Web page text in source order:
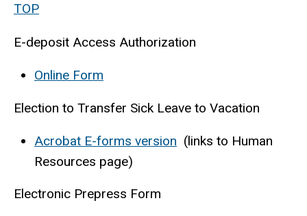
TOP
E-deposit Access Authorization
Online Form
Election to Transfer Sick Leave to Vacation
Acrobat E-forms version (links to Human
Resources page)
Electronic Prepress Form